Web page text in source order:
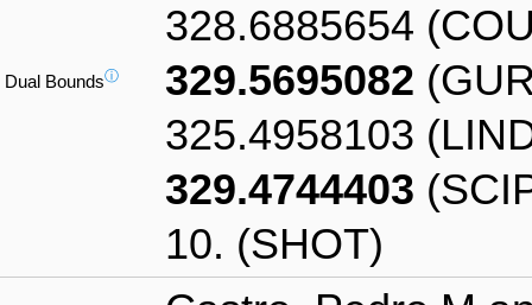
Dual Boundsⓘ
328.6885654
329.5695082
325.4958103
329.4744403
10. (SHOT)